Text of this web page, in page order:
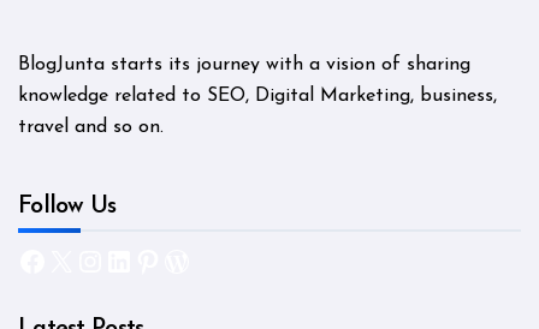
BlogJunta starts its journey with a vision of sharing
knowledge related to SEO, Digital Marketing, business,
travel and so on.
Follow Us